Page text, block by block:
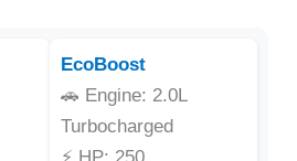
EcoBoost
🚗 Engine: 2.0L
Turbocharged